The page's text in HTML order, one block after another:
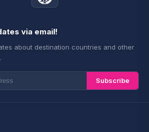
via email!
about destination countries and other
Subscribe